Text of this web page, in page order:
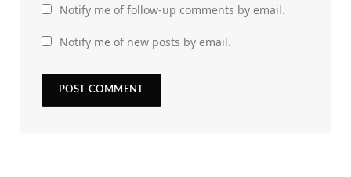
Notify me of follow-up comments by email.
Notify me of new posts by email.